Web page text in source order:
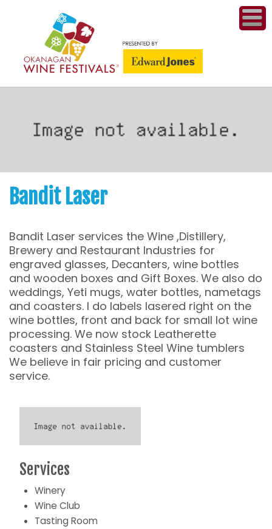
Bandit Laser
Bandit Laser services the Wine ,Distillery,
Brewery and Restaurant Industries for
engraved glasses, Decanters, wine bottles
and wooden boxes and Gift Boxes. We also do
weddings, Yeti mugs, water bottles, nametags
and coasters. I do labels lasered right on the
wine bottles, front and back for small lot wine
processing. We now stock Leatherette
coasters and Stainless Steel Wine tumblers
We believe in fair pricing and customer
service.
Services
Winery
Wine Club
Tasting Room